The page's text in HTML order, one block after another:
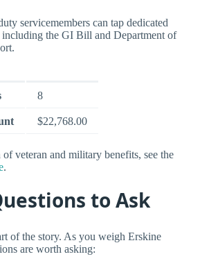
servicemembers can tap dedicated
including the GI Bill and Department of
8
$22,768.00
veteran and military benefits, see the
.
to Ask
of the story. As you weigh Erskine
are worth asking: